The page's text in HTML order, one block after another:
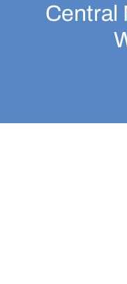
Central